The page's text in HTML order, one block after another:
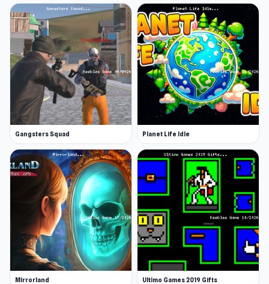
Gangsters Squad Planet Life Idle
Mirrorland Ultimo Games 2019 Gifts